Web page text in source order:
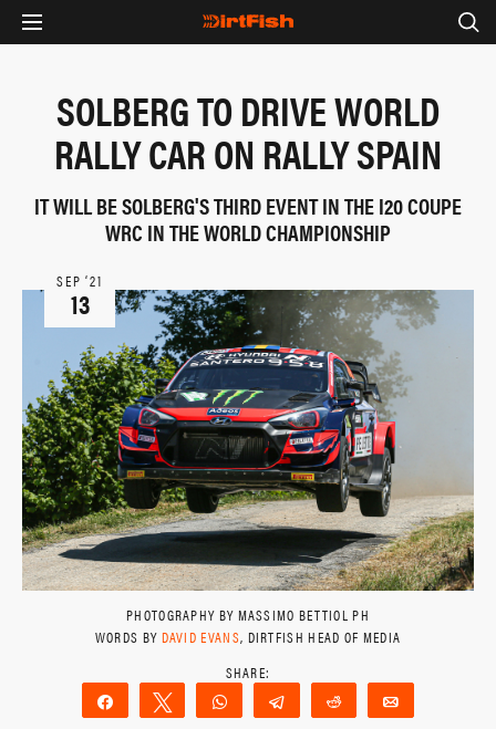
SOLBERG TO DRIVE WORLD
RALLY CAR ON RALLY SPAIN
IT WILL BE SOLBERG'S THIRD EVENT IN THE I20 COUPE
WRC IN THE WORLD CHAMPIONSHIP
SEP ‘21
13
PHOTOGRAPHY BY MASSIMO BETTIOL PH
WORDS BY DAVID EVANS, DIRTFISH HEAD OF MEDIA
Share Tweet WhatsAppTelegram Reddit